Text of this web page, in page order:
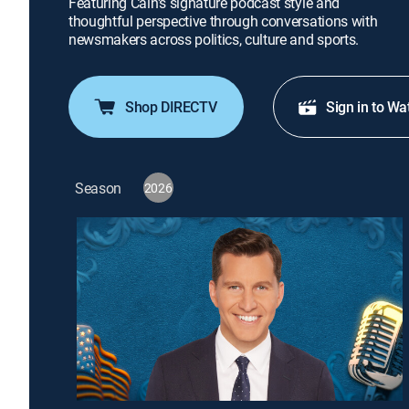
thoughtful perspective through conversations with
newsmakers across politics, culture and sports.
Shop DIRECTV Sign in to
Season 2026